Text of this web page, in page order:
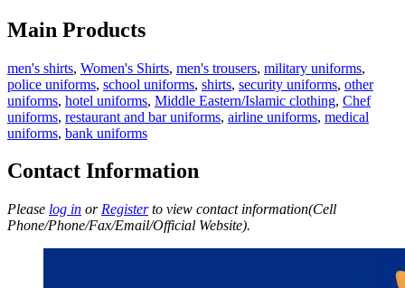
Main Products
men's shirts, Women's Shirts, men's trousers, military uniforms,
police uniforms, school uniforms, shirts, security uniforms, other
uniforms, hotel uniforms, Middle Eastern/Islamic clothing, Chef
uniforms, restaurant and bar uniforms, airline uniforms, medical
uniforms, bank uniforms
Contact Information
Please log in or Registerto view contact information(Cell
Phone/Phone/Fax/Email/Official Website).